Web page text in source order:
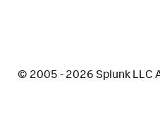
© 2005 - 2026 Splunk LLC